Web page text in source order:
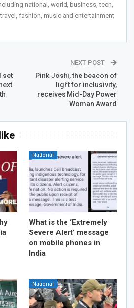
national, world, business, tech,
fashion, music and entertainment
set
NEXT POST
Pink Joshi, the beacon of
light for inclusivity,
receives Mid-Day Power
Woman Award
National
What is the ‘Extremely
Severe Alert’ message
on mobile phones in
India
National